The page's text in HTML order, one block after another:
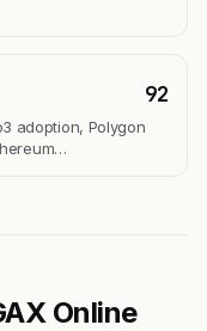
92
adoption, Polygon
Online